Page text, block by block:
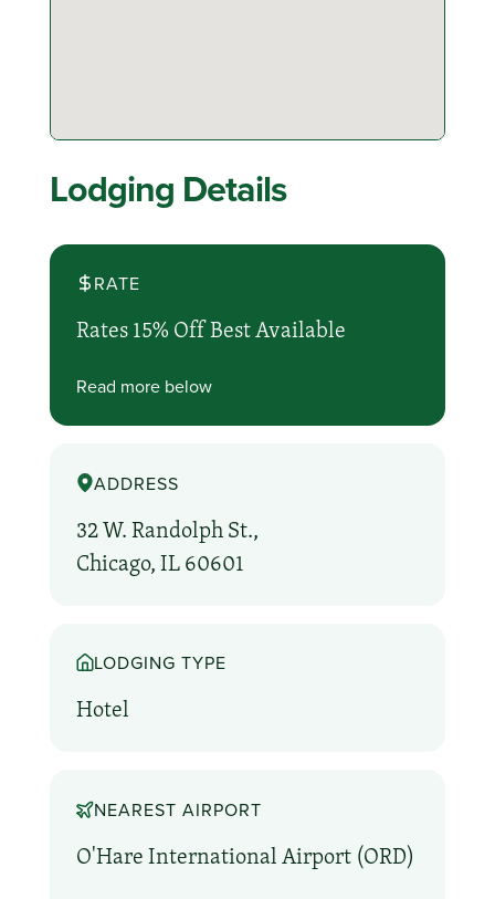
Lodging Details
RATE
Rates 15% Off Best Available
Read more below
ADDRESS
32 W. Randolph St.,
Chicago, IL 60601
LODGING TYPE
Hotel
NEAREST AIRPORT
O'Hare International Airport (ORD)